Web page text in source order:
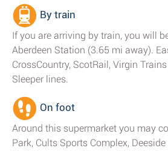
By train
If you are arriving by train, you will
Aberdeen Station (3.65 mi away).
CrossCountry, ScotRail, Virgin
Sleeper lines.
On foot
Around this supermarket you may
Park, Cults Sports Complex,